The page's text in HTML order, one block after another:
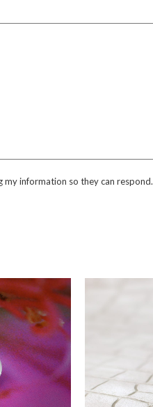
information so they can respond.